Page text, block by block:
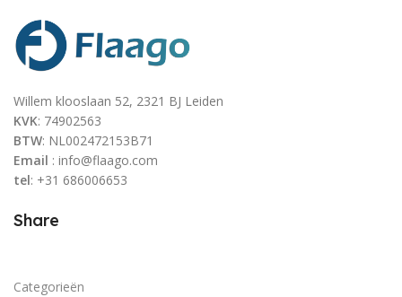
wasn't a process agreed upon or specified with the
granularity required. It's content strategy gone awry
right from the start. If that's what you think how bout
without design? No typography, no colors, no layout,
no styles, all those things that convey the important
signals that go beyond the mere textual, hierarchies of
information, weight, emphasis, oblique stresses,
and emotional appeal to the reader.
Willem klooslaan 52, 2321 BJ Leiden
KVK: 74902563
BTW: NL002472153B71
Email : info@flaago.com
tel: +31 686006653
Share
Categorieën